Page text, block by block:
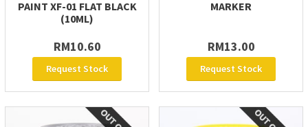
PAINT XF-01 FLAT BLACK
(10ML)
RM10.60
Request Stock
MARKER
RM13.00
Request Stock